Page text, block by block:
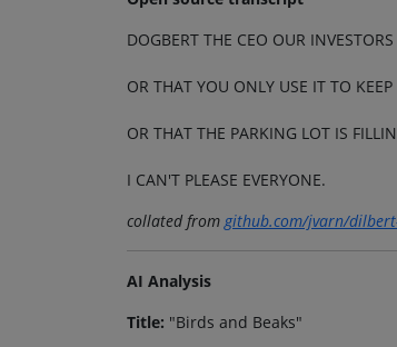
DOGBERT THE CEO OUR
OR THAT YOU ONLY USE IT TO
OR THAT THE PARKING LOT IS
I CAN'T PLEASE EVERYONE.
collated fromgithub.com/jvarn/
AI Analysis
Title: "Birds and Beaks"